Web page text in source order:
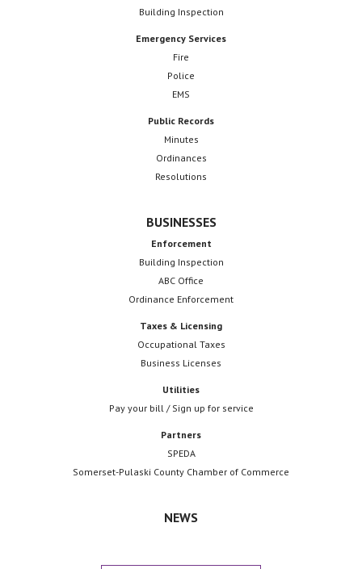
Building Inspection
Emergency Services
Fire
Police
EMS
Public Records
Minutes
Ordinances
Resolutions
BUSINESSES
Enforcement
Building Inspection
ABC Office
Ordinance Enforcement
Taxes & Licensing
Occupational Taxes
Business Licenses
Utilities
Pay your bill / Sign up for service
Partners
SPEDA
Somerset-Pulaski County Chamber of Commerce
NEWS